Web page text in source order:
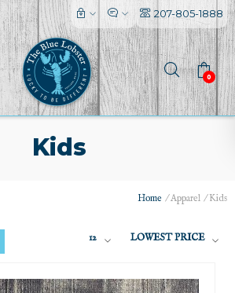
207-805-1888
0
Kids
Home /Apparel /Kids
12 LOWEST PRICE
l
(0)